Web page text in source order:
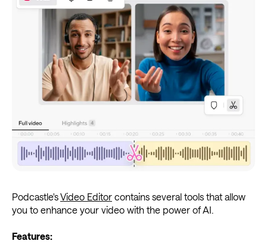
Podcastle'sVideo Editor contains several tools that allow
you to enhance your video with the power of AI.
Features: